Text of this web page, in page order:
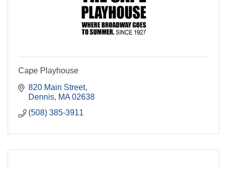
Cape Playhouse
820 Main Street
Dennis MA 02638
(508) 385-3911